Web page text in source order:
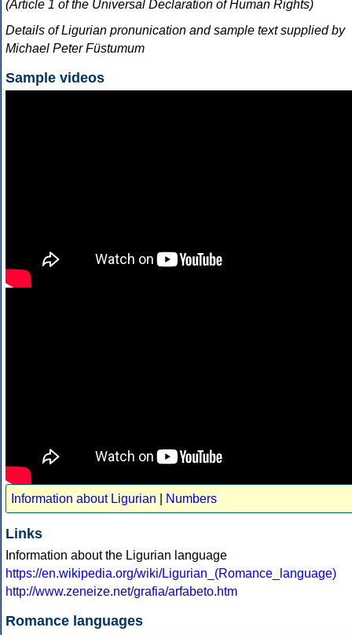
(Article 1 of the Universal Declaration of Human Rights)
Details of Ligurian pronunication and sample text supplied by
Michael Peter Füstumum
Sample videos
Information about Ligurian Numbers
Links
Information about the Ligurian language
https://en.wikipedia.org/wiki/Ligurian_(Romance_language)
http://www.zeneize.net/grafia/arfabeto.htm
Romance languages